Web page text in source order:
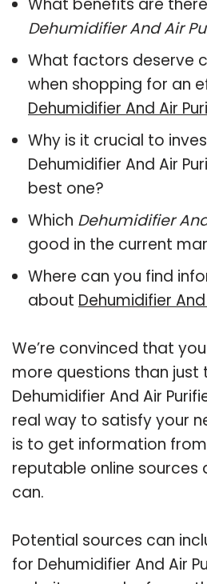
Dehumidifier And Air
What factors deserve
when shopping for an
Dehumidifier And Air
Why is it crucial to
Dehumidifier And Air
best one?
Which Dehumidifier
good in the current
Where can you find
about Dehumidifier
We’re convinced that
more questions than just
Dehumidifier And Air
real way to satisfy your
is to get information
reputable online sources
can.
Potential sources can
for Dehumidifier And Air